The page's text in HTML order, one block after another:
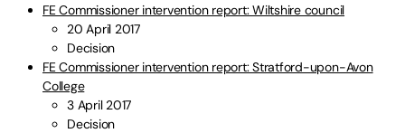
FE Commissioner intervention report: Wiltshire council
20 April 2017
Decision
FE Commissioner intervention report: Stratford-upon-Avon
College
3 April 2017
Decision